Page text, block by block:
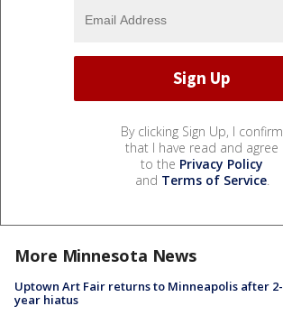
By clicking Sign Up, I confirm
that I have read and agree
to the Privacy Policy
and Terms of Service.
More Minnesota News
Uptown Art Fair returns to Minneapolis after 2-
year hiatus